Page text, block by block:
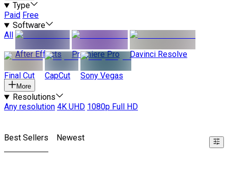
Type
Paid Free
Software
All
After Effects
Premiere Pro Davinci Resolve
Final Cut CapCut Sony Vegas
More
Resolutions
Any resolution 4K UHD 1080p Full HD
Best Sellers Newest